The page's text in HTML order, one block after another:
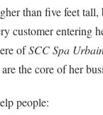
than five feet
customer entering
ofSCC Spa
the core of her
people: